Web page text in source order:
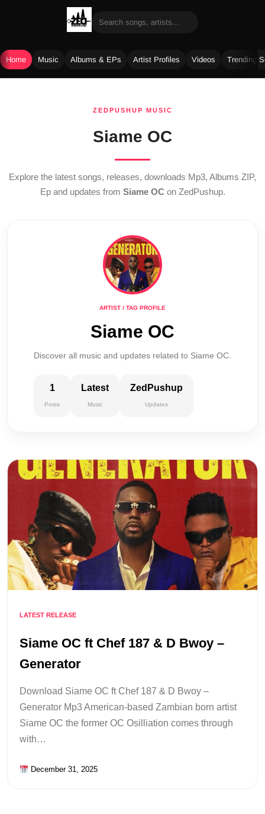
Home Music Albums & EPs Artist Profiles Videos Trending
ZEDPUSHUP MUSIC
Siame OC
Explore the latest songs, releases, downloads Mp3, Albums ZIP,
Ep and updates from Siame OC on ZedPushup.
ARTIST / TAG PROFILE
Siame OC
Discover all music and updates related to Siame OC.
1
Posts
Latest
Music
ZedPushup
Updates
LATEST RELEASE
Siame OC ft Chef 187 & D Bwoy –
Generator
Download Siame OC ft Chef 187 & D Bwoy –
Generator Mp3 American-based Zambian born artist
Siame OC the former OC Osilliation comes through
with…
December 31, 2025